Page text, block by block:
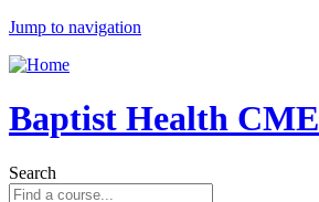
Jump to navigation
Baptist Health CME
Search